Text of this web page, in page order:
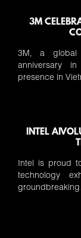
3M
3M, a global
anniversary
presence in
INTEL
Intel is proud
technology